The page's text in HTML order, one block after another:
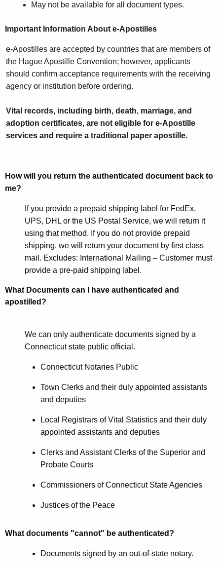
May not be available for all document types.
Important Information About e-Apostilles
e-Apostilles are accepted by countries that are members of
the Hague Apostille Convention; however, applicants
should confirm acceptance requirements with the receiving
agency or institution before ordering.
Vital records, including birth, death, marriage, and
adoption certificates, are not eligible for e-Apostille
services and require a traditional paper apostille.
How will you return the authenticated document back to
me?
If you provide a prepaid shipping label for FedEx,
UPS, DHL or the US Postal Service, we will return it
using that method. If you do not provide prepaid
shipping, we will return your document by first class
mail. Excludes: International Mailing – Customer must
provide a pre-paid shipping label.
What Documents can I have authenticated and
apostilled?
We can only authenticate documents signed by a
Connecticut state public official.
Connecticut Notaries Public
Town Clerks and their duly appointed assistants
and deputies
Local Registrars of Vital Statistics and their duly
appointed assistants and deputies
Clerks and Assistant Clerks of the Superior and
Probate Courts
Commissioners of Connecticut State Agencies
Justices of the Peace
What documents "cannot" be authenticated?
Documents signed by an out-of-state notary.